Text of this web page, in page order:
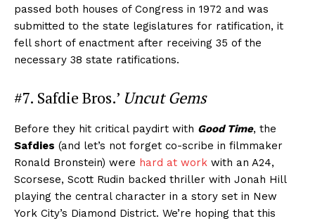
passed both houses of Congress in 1972 and was
submitted to the state legislatures for ratification, it
fell short of enactment after receiving 35 of the
necessary 38 state ratifications.
#7. Safdie Bros.’ Uncut Gems
Before they hit critical paydirt with Good Time, the
Safdies (and let’s not forget co-scribe in filmmaker
Ronald Bronstein) were hard at work with an A24,
Scorsese, Scott Rudin backed thriller with Jonah Hill
playing the central character in a story set in New
York City’s Diamond District. We’re hoping that this